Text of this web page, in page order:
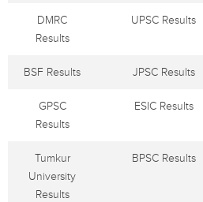
DMRC
Results
UPSC Results
BSF Results JPSC Results
GPSC
Results
ESIC Results
Tumkur
University
Results
BPSC Results